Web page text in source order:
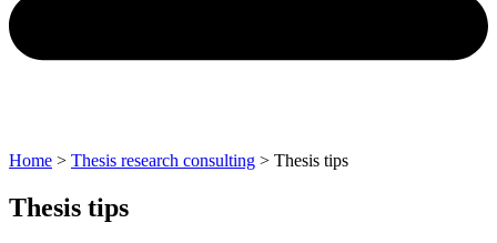
Home > Thesis research consulting > Thesis tips
Thesis tips